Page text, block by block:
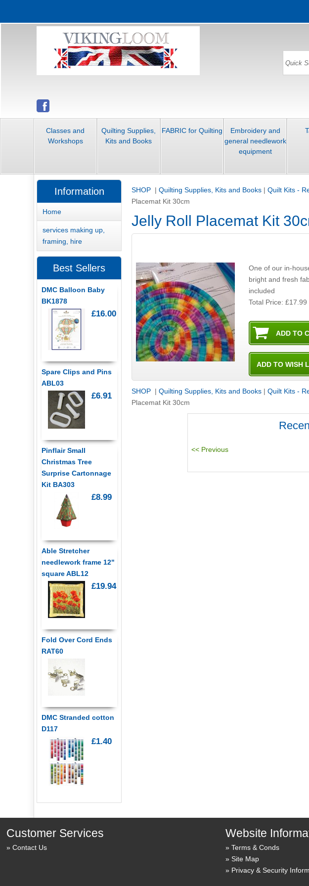
Classes and
Workshops
Quilting Supplies,
Kits and Books
FABRIC for Quilting
Embroidery and
general needlework
equipment
SHOP |Quilting Supplies, Kits and Books |Quilt Kits -
Placemat Kit 30cm
Jelly Roll Placemat Kit
One of our in-
bright and fresh
included
Total Price: £17.99
SHOP |Quilting Supplies, Kits and Books |Quilt Kits -
Placemat Kit 30cm
Information
Home
services making up,
framing, hire
Best Sellers
DMC Balloon Baby
BK1878
£16.00
Spare Clips and Pins
ABL03
£6.91
Pinflair Small
Christmas Tree
Surprise Cartonnage
Kit BA303
£8.99
Able Stretcher
needlework frame 12"
square ABL12
£19.94
Fold Over Cord Ends
RAT60
DMC Stranded cotton
D117
£1.40
Customer Services
Contact Us
Website
Terms & Conds
Site Map
Privacy & Security